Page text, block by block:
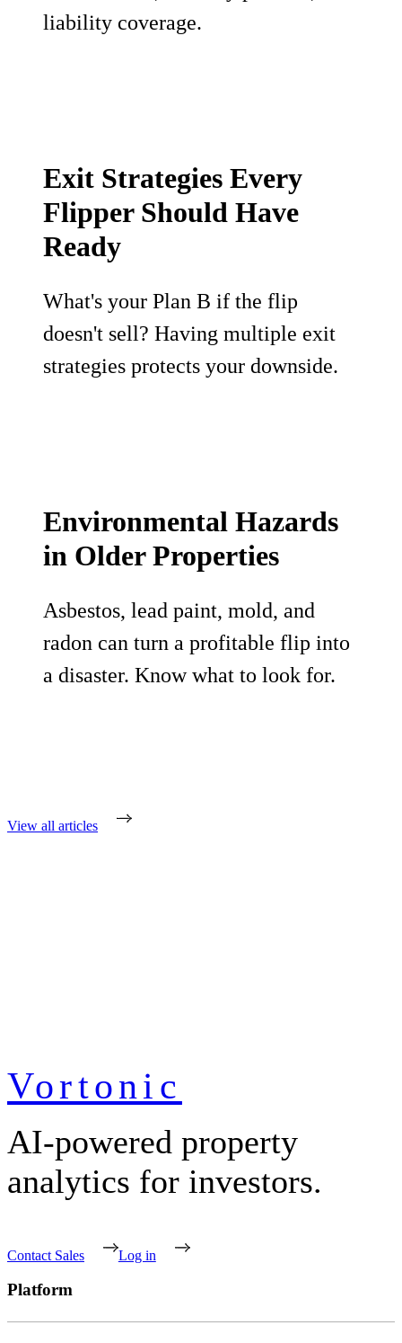
liability coverage.
Exit Strategies Every
Flipper Should Have
Ready
What's your Plan B if the flip
doesn't sell? Having multiple exit
strategies protects your downside.
Environmental Hazards
in Older Properties
Asbestos, lead paint, mold, and
radon can turn a profitable flip into
a disaster. Know what to look for.
View all articles
Vortonic
AI-powered property
analytics for investors.
Contact Sales Log in
Platform